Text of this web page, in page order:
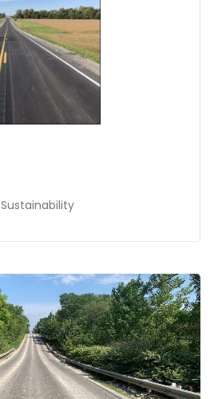
Sustainability